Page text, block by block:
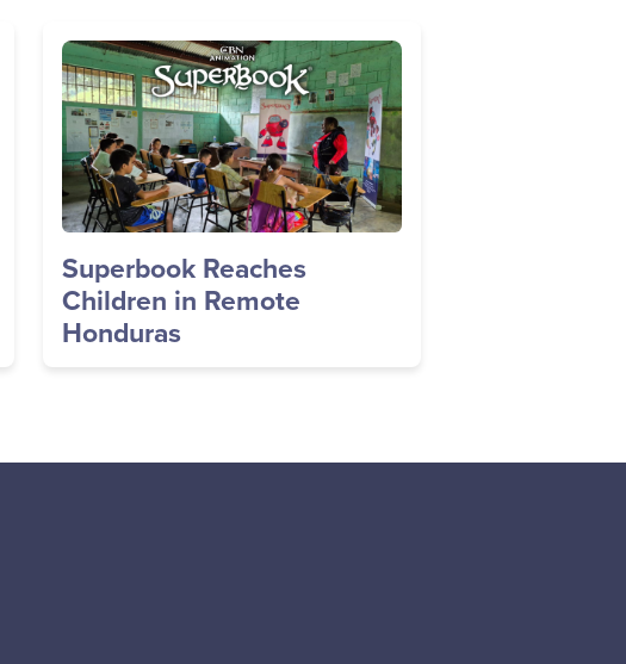
Image
Superbook Reaches
Children in Remote
Honduras